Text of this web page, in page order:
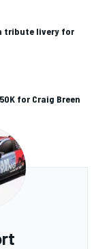
tribute livery for
for Craig Breen